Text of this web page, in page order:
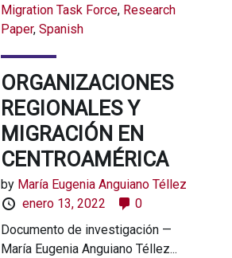
Migration Task Force, Research
Paper,Spanish
ORGANIZACIONES
REGIONALES Y
MIGRACIÓN EN
CENTROAMÉRICA
by María Eugenia Anguiano Téllez
enero 13, 2022
0
Documento de investigación —
María Eugenia Anguiano Téllez...